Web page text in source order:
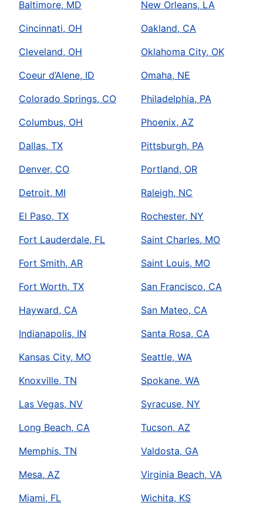
Mr. Rooter Plumbing
Ennis, TX, 75119
Contact Us: (469) 240-3113
Book Online
Abilene, TX, 79605
Contact Us: (325) 268-0505
Mr. Rooter Plumbing of Alamance
County
Contact Us: (336) 223-4516
Book Online
Mr. Rooter Plumbing of Albany
Contact Us: (541) 527-7785
Book Online
Mr. Rooter Plumbing of Albuquerque
Albuquerque, NM, 87105
Contact Us: (505) 375-6838
Book Online
Amarillo, TX, 79106
Baltimore, MD
Cincinnati, OH
Cleveland, OH
Coeur d’Alene, ID
Colorado Springs, CO
Columbus, OH
Dallas, TX
Denver, CO
Detroit, MI
El Paso, TX
Fort Lauderdale, FL
Fort Smith, AR
Fort Worth, TX
Hayward, CA
Indianapolis, IN
Kansas City, MO
Knoxville, TN
Las Vegas, NV
Long Beach, CA
Memphis, TN
Mesa, AZ
Miami, FL
New Orleans, LA
Oakland, CA
Oklahoma City, OK
Omaha, NE
Philadelphia, PA
Phoenix, AZ
Pittsburgh, PA
Portland, OR
Raleigh, NC
Rochester, NY
Saint Charles, MO
Saint Louis, MO
San Francisco, CA
San Mateo, CA
Santa Rosa, CA
Seattle, WA
Spokane, WA
Syracuse, NY
Tucson, AZ
Valdosta, GA
Virginia Beach, VA
Wichita, KS